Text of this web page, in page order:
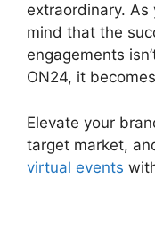
extraordinary.
mind that the
engagements
ON24, it
Elevate your
target market,
virtual events